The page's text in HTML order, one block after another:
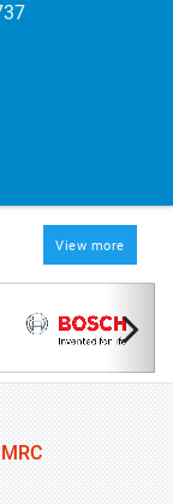
View more